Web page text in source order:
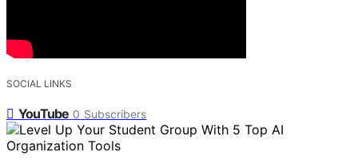
SOCIAL LINKS
YouTube 0 Subscribers